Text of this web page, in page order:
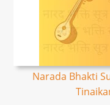
Narada Bhakti